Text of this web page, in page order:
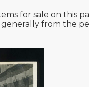
for sale on this
from the